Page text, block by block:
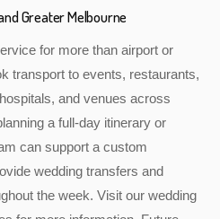
Greater Melbourne
for more than airport or
transport to events, restaurants,
and venues across
a full-day itinerary or
can support a custom
wedding transfers and
the week. Visit our wedding